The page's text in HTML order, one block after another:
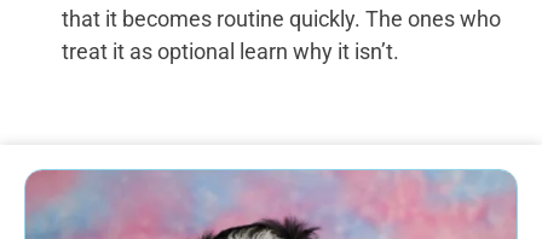
that it becomes routine quickly. The ones who
treat it as optional learn why it isn’t.